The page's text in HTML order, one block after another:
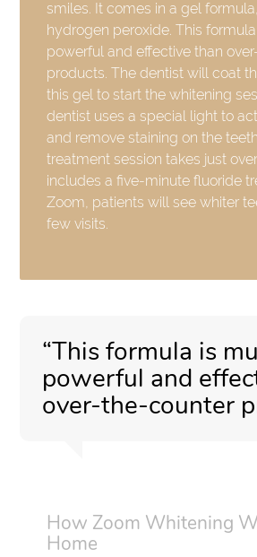
smiles. It comes in a gel
hydrogen peroxide. This
powerful and effective than
products. The dentist will coat
this gel to start the whitening
dentist uses a special light to
and remove staining on the
treatment session takes just
includes a five-minute fluoride
Zoom, patients will see whiter
few visits.
“This formula is
powerful and
over-the-counter
How Zoom Whitening
Home